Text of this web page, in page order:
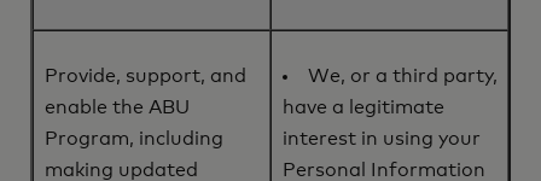
Provide, support, and
enable the ABU
Program, including
making updated
We, or a third party,
have a legitimate
interest in using your
Personal Information